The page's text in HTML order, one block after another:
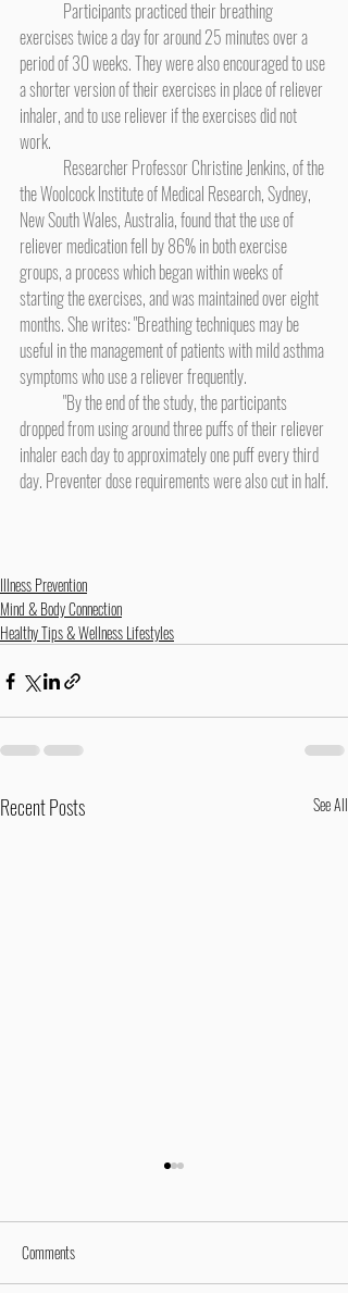
exercises twice a day for around 25 minutes over a
period of 30 weeks. They were also encouraged to use
a shorter version of their exercises in place of reliever
inhaler, and to use reliever if the exercises did not
work.
the Woolcock Institute of Medical Research, Sydney,
New South Wales, Australia, found that the use of
reliever medication fell by 86% in both exercise
groups, a process which began within weeks of
starting the exercises, and was maintained over eight
months. She writes: "Breathing techniques may be
useful in the management of patients with mild asthma
symptoms who use a reliever frequently.
dropped from using around three puffs of their reliever
inhaler each day to approximately one puff every third
day. Preventer dose requirements were also cut in half.
Illness Prevention
Mind & Body Connection
Healthy Tips & Wellness Lifestyles
Recent Posts See All
Comments